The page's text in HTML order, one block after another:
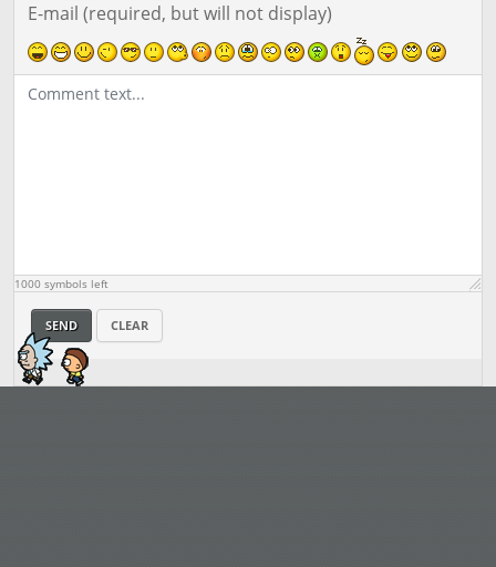
E-mail (required, but will not display)
1000 symbols left
SEND CLEAR